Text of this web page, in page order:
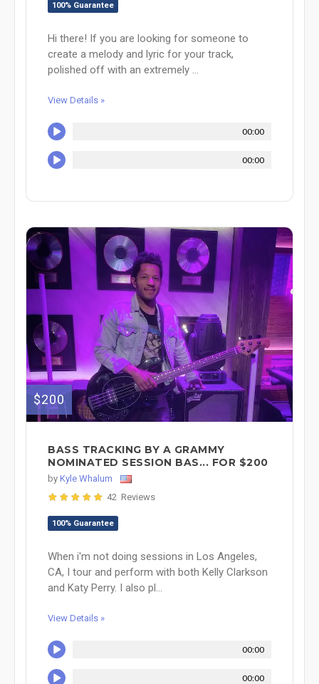
100% Guarantee
Hi there! If you are looking for someone to
create a melody and lyric for your track,
polished off with an extremely ...
View Details »
00:00
00:00
$200
BASS TRACKING BY A GRAMMY
NOMINATED SESSION BAS... FOR $200
by Kyle Whalum
42 Reviews
100% Guarantee
When i'm not doing sessions in Los Angeles,
CA, I tour and perform with both Kelly Clarkson
and Katy Perry. I also pl...
View Details »
00:00
00:00